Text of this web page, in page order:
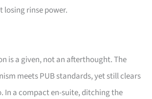
rinse power.
is a given, not an afterthought. The
meets PUB standards, yet still clears
In a compact en-suite, ditching the